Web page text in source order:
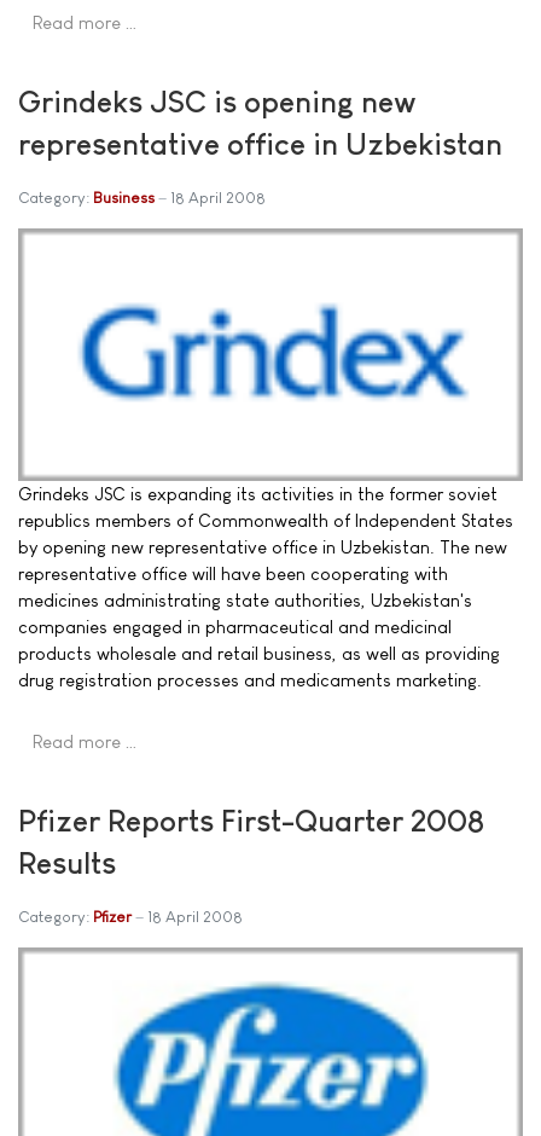
Read more …
Grindeks JSC is opening new
representative office in Uzbekistan
Category: Business 18 April 2008
Grindeks JSC is expanding its activities in the former soviet
republics members of Commonwealth of Independent States
by opening new representative office in Uzbekistan. The new
representative office will have been cooperating with
medicines administrating state authorities, Uzbekistan's
companies engaged in pharmaceutical and medicinal
products wholesale and retail business, as well as providing
drug registration processes and medicaments marketing.
Read more …
Pfizer Reports First-Quarter 2008
Results
Category: Pfizer 18 April 2008